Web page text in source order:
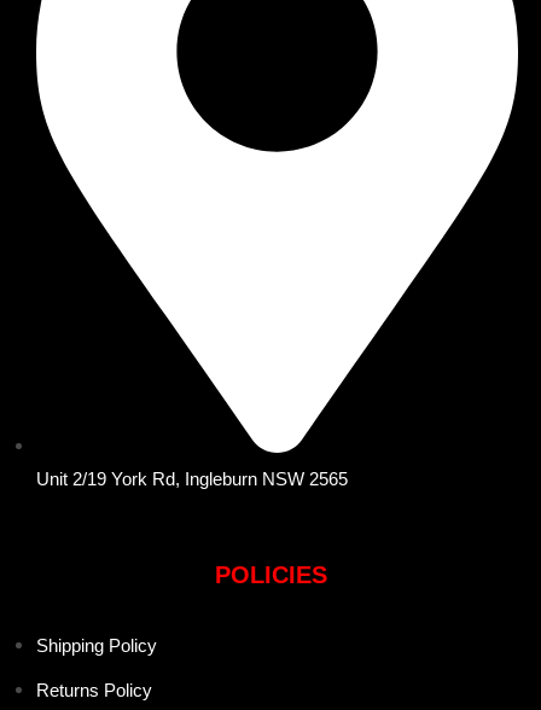
Unit 2/19 York Rd, Ingleburn NSW 2565
POLICIES
Shipping Policy
Returns Policy